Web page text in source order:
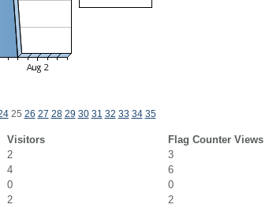
25 26 27 28 29 30 31 32 33 34 35
Visitors
Flag Counter Views
2
3
4
6
0
0
2
2